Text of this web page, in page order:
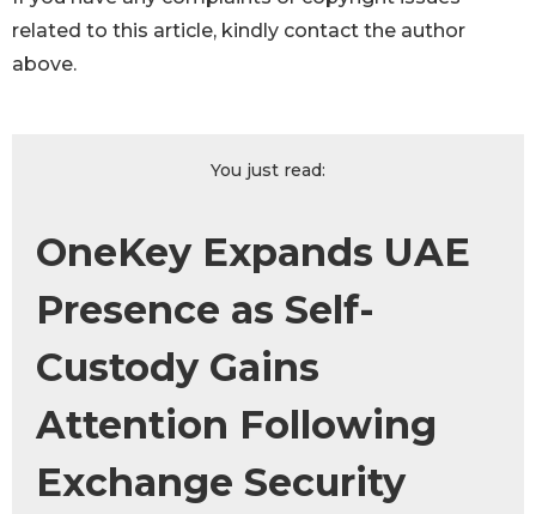
related to this article, kindly contact the author
above.
You just read:
OneKey Expands UAE
Presence as Self-
Custody Gains
Attention Following
Exchange Security